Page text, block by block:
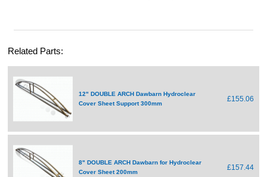
Related Parts:
12" DOUBLE ARCH Dawbarn Hydroclear
Cover Sheet Support 300mm
£155.06
8" DOUBLE ARCH Dawbarn for Hydroclear
Cover Sheet 200mm
£157.44